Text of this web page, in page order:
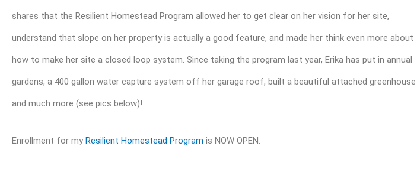
shares that the Resilient Homestead Program allowed her to get clear on her vision for her site,
understand that slope on her property is actually a good feature, and made her think even more about
how to make her site a closed loop system. Since taking the program last year, Erika has put in annual
gardens, a 400 gallon water capture system off her garage roof, built a beautiful attached greenhouse
and much more (see pics below)!
Enrollment for my Resilient Homestead Program is NOW OPEN.